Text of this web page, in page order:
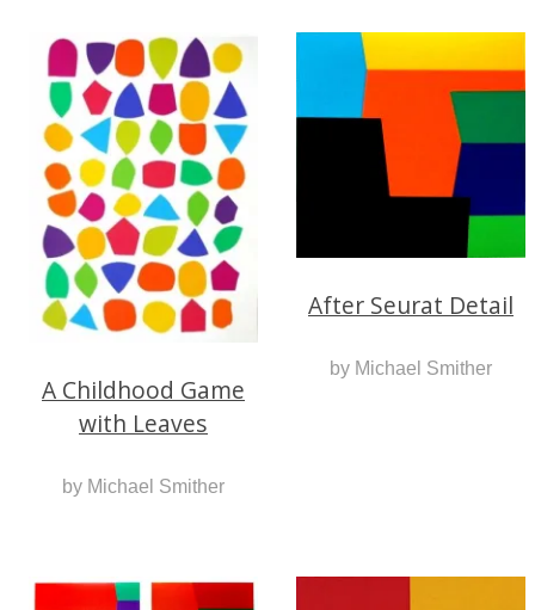
A Childhood Game
with Leaves
by Michael Smither
After Seurat Detail
by Michael Smither